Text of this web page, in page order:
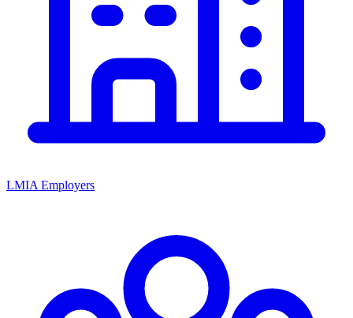
LMIA Employers